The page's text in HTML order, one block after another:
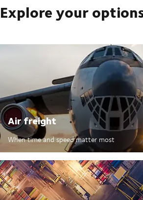
Explore your
Air freight
When time and speed matter most